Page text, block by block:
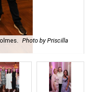
Photo by Priscilla